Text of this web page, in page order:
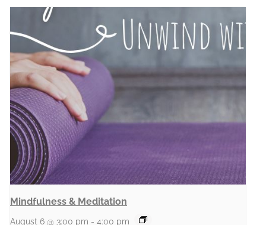
Mindfulness & Meditation
August 6 @ 3:00 pm - 4:00 pm